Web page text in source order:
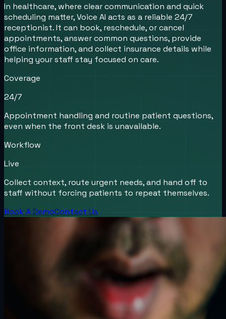
In healthcare, where clear communication and quick
scheduling matter, Voice AI acts as a reliable 24/7
receptionist. It can book, reschedule, or cancel
appointments, answer common questions, provide
office information, and collect insurance details while
helping your staff stay focused on care.
Coverage
24/7
Appointment handling and routine patient questions,
even when the front desk is unavailable.
Workflow
Live
Collect context, route urgent needs, and hand off to
staff without forcing patients to repeat themselves.
Book A DemoContact Us